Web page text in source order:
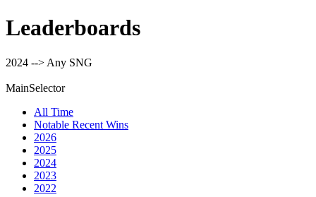
Leaderboards
2024 --> Any SNG
MainSelector
All Time
Notable Recent Wins
2026
2025
2024
2023
2022